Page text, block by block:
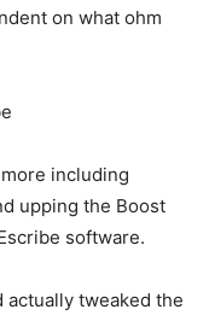
on what ohm
including
upping the Boost
software.
actually tweaked the